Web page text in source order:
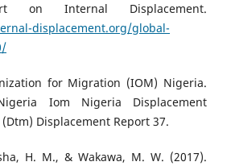
on Internal Displacement.
displacement.org/global-
for Migration (IOM) Nigeria.
Iom Nigeria Displacement
Displacement Report 37.
H. M., & Wakawa, M. W. (2017).